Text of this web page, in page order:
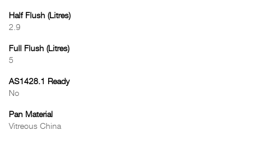
Half Flush (Litres)
2.9
Full Flush (Litres)
5
AS1428.1 Ready
No
Pan Material
Vitreous China